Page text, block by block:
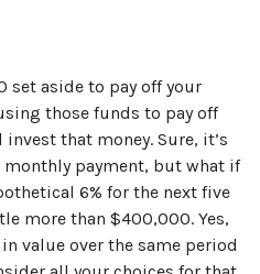
set aside to pay off your
those funds to pay off
that money. Sure, it’s
payment, but what if
6% for the next five
more than $400,000. Yes,
value over the same period